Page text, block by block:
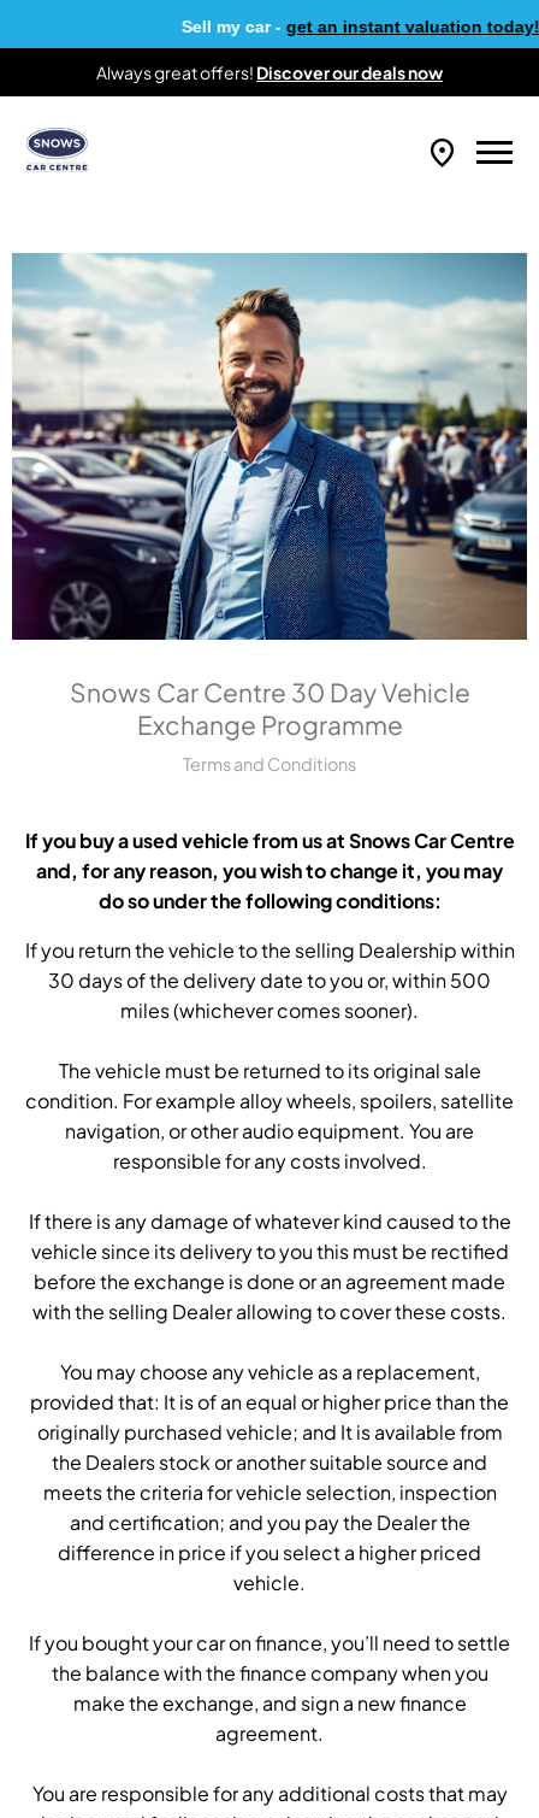
Sell my car -get an instant valuation today!
Always great offers! Discover our deals now
Snows Car Centre 30 Day Vehicle
Exchange Programme
Terms and Conditions
If you buy a used vehicle from us at Snows Car Centre
and, for any reason, you wish to change it, you may
do so under the following conditions:
If you return the vehicle to the selling Dealership within
30 days of the delivery date to you or, within 500
miles (whichever comes sooner).
The vehicle must be returned to its original sale
condition. For example alloy wheels, spoilers, satellite
navigation, or other audio equipment. You are
responsible for any costs involved.
If there is any damage of whatever kind caused to the
vehicle since its delivery to you this must be rectified
before the exchange is done or an agreement made
with the selling Dealer allowing to cover these costs.
You may choose any vehicle as a replacement,
provided that: It is of an equal or higher price than the
originally purchased vehicle; and It is available from
the Dealers stock or another suitable source and
meets the criteria for vehicle selection, inspection
and certification; and you pay the Dealer the
difference in price if you select a higher priced
vehicle.
If you bought your car on finance, you’ll need to settle
the balance with the finance company when you
make the exchange, and sign a new finance
agreement.
You are responsible for any additional costs that may